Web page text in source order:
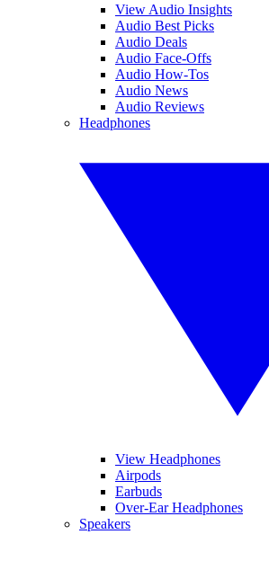
View Audio Insights
Audio Best Picks
Audio Deals
Audio Face-Offs
Audio How-Tos
Audio News
Audio Reviews
Headphones
View Headphones
Airpods
Earbuds
Over-Ear Headphones
Speakers